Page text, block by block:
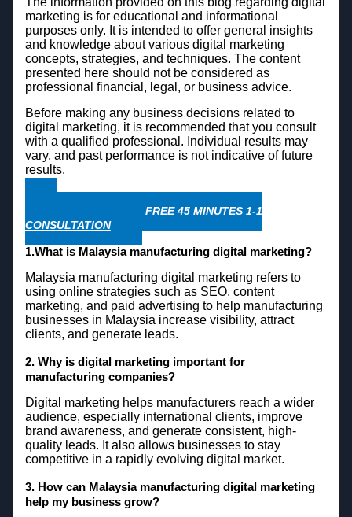
marketing is for educational and informational
purposes only. It is intended to offer general insights
and knowledge about various digital marketing
concepts, strategies, and techniques. The content
presented here should not be considered as
professional financial, legal, or business advice.
Before making any business decisions related to
digital marketing, it is recommended that you consult
with a qualified professional. Individual results may
vary, and past performance is not indicative of future
results.
WHATSAPP NOW FOR FREE 45 MINUTES 1-1
CONSULTATION
1.What is Malaysia manufacturing digital marketing?
Malaysia manufacturing digital marketing refers to
using online strategies such as SEO, content
marketing, and paid advertising to help manufacturing
businesses in Malaysia increase visibility, attract
clients, and generate leads.
2. Why is digital marketing important for
manufacturing companies?
Digital marketing helps manufacturers reach a wider
audience, especially international clients, improve
brand awareness, and generate consistent, high-
quality leads. It also allows businesses to stay
competitive in a rapidly evolving digital market.
3. How can Malaysia manufacturing digital marketing
help my business grow?